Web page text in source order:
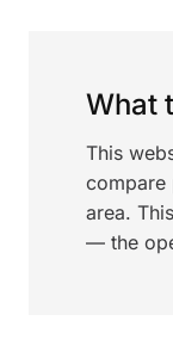
What
This
compare
area.
— the